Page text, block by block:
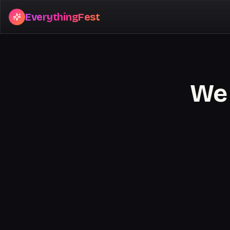
EverythingFest